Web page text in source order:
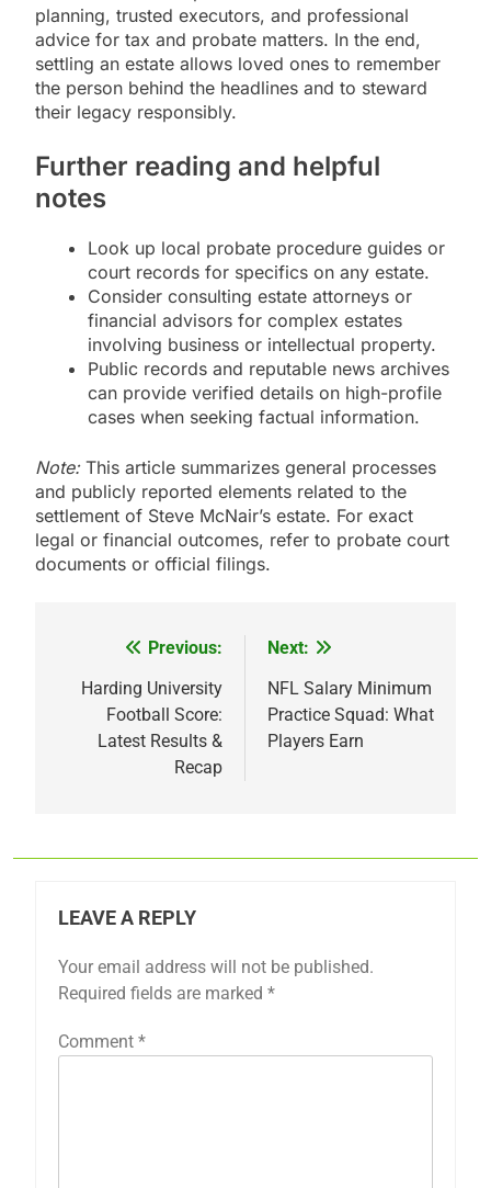
planning, trusted executors, and professional
advice for tax and probate matters. In the end,
settling an estate allows loved ones to remember
the person behind the headlines and to steward
their legacy responsibly.
Further reading and helpful
notes
Look up local probate procedure guides or
court records for specifics on any estate.
Consider consulting estate attorneys or
financial advisors for complex estates
involving business or intellectual property.
Public records and reputable news archives
can provide verified details on high-profile
cases when seeking factual information.
Note:This article summarizes general processes
and publicly reported elements related to the
settlement of Steve McNair’s estate. For exact
legal or financial outcomes, refer to probate court
documents or official filings.
navigation
Previous:
Harding University
Football Score:
Latest Results &
Recap
Next:
NFL Salary Minimum
Practice Squad: What
Players Earn
LEAVE A REPLY
Your email address will not be published.
Required fields are marked *
Comment *